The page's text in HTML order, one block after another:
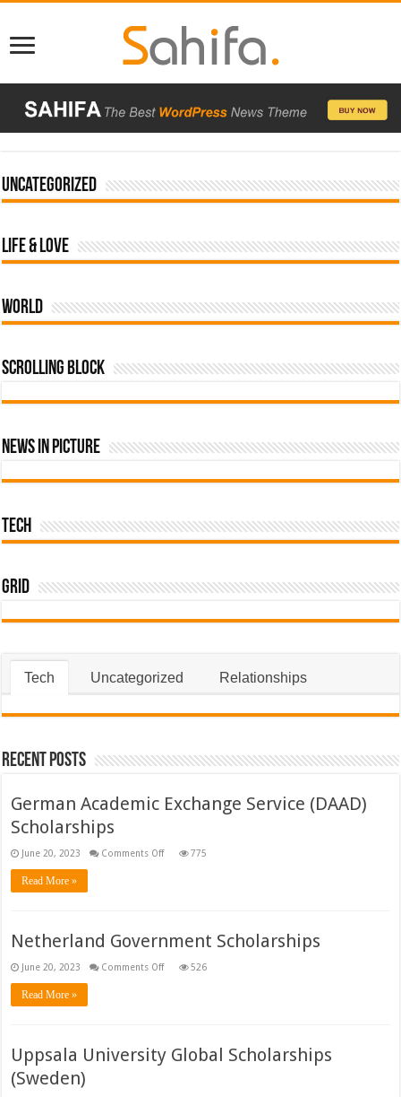
Uncategorized
Life & Love
World
Scrolling Block
News In Picture
Tech
Grid
Tech Uncategorized Relationships
Recent Posts
German Academic Exchange Service (DAAD)
Scholarships
June 20, 2023 Comments Offon
775
Read More »
Netherland Government Scholarships
June 20, 2023 Comments Offon
526
Read More »
Uppsala University Global Scholarships
(Sweden)